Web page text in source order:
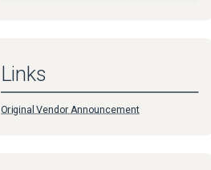
Links
Original Vendor Announcement